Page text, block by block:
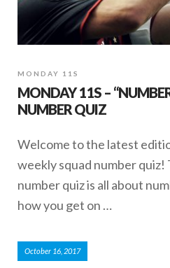
MONDAY 11S
MONDAY 11S –
NUMBER QUIZ
Welcome to the latest
weekly squad number quiz!
number quiz is all about
how you get on …
October 16, 2017